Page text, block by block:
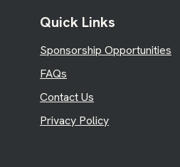
Quick Links
Sponsorship Opportunities
FAQs
Contact Us
Privacy Policy